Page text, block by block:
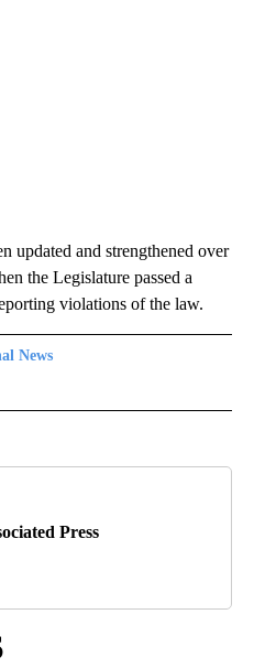
updated and strengthened over
the Legislature passed a
violations of the law.
News
NEWS" TO RECEIVE NOTIFICATIONS
Press